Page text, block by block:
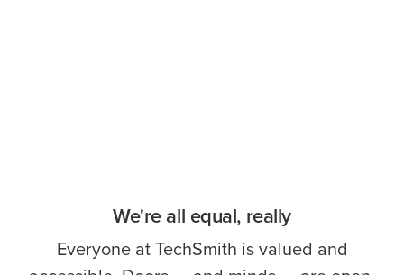
We're all equal, really
Everyone at TechSmith is valued and